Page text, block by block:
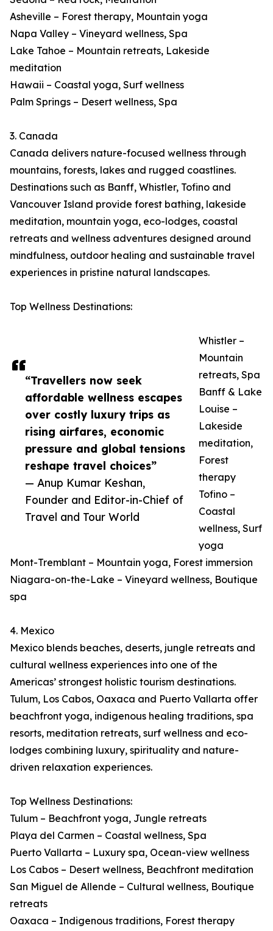
“Travellers now seek
affordable wellness escapes
over costly luxury trips as
rising airfares, economic
pressure and global tensions
reshape travel choices”
— Anup Kumar Keshan,
Founder and Editor-in-Chief of
Travel and Tour World
Asheville – Forest therapy, Mountain yoga
Napa Valley – Vineyard wellness, Spa
Lake Tahoe – Mountain retreats, Lakeside
meditation
Hawaii – Coastal yoga, Surf wellness
Palm Springs – Desert wellness, Spa
3. Canada
Canada delivers nature-focused wellness through
mountains, forests, lakes and rugged coastlines.
Destinations such as Banff, Whistler, Tofino and
Vancouver Island provide forest bathing, lakeside
meditation, mountain yoga, eco-lodges, coastal
retreats and wellness adventures designed around
mindfulness, outdoor healing and sustainable travel
experiences in pristine natural landscapes.
Top Wellness Destinations:
Whistler –
Mountain
retreats, Spa
Banff & Lake
Louise –
Lakeside
meditation,
Forest
therapy
Tofino –
Coastal
wellness, Surf
yoga
Mont-Tremblant – Mountain yoga, Forest immersion
Niagara-on-the-Lake – Vineyard wellness, Boutique
spa
4. Mexico
Mexico blends beaches, deserts, jungle retreats and
cultural wellness experiences into one of the
Americas’ strongest holistic tourism destinations.
Tulum, Los Cabos, Oaxaca and Puerto Vallarta offer
beachfront yoga, indigenous healing traditions, spa
resorts, meditation retreats, surf wellness and eco-
lodges combining luxury, spirituality and nature-
driven relaxation experiences.
Top Wellness Destinations:
Tulum – Beachfront yoga, Jungle retreats
Playa del Carmen – Coastal wellness, Spa
Puerto Vallarta – Luxury spa, Ocean-view wellness
Los Cabos – Desert wellness, Beachfront meditation
San Miguel de Allende – Cultural wellness, Boutique
retreats
Oaxaca – Indigenous traditions, Forest therapy